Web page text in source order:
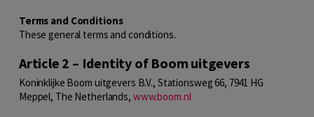
Terms and Conditions
These general terms and conditions.
Article 2 – Identity of Boom uitgevers
Koninklijke Boom uitgevers B.V., Stationsweg 66, 7941 HG
Meppel, The Netherlands, www.boom.nl